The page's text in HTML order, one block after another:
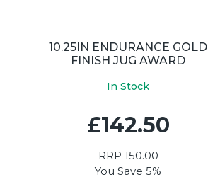
10.25IN ENDURANCE GOLD
FINISH JUG AWARD
In Stock
£142.50
RRP150.00
You Save 5%